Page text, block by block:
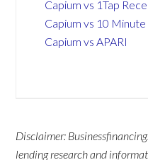
Capium vs 1Tap
Capium vs 10
Capium vs APARI
Disclaimer:
lending research and